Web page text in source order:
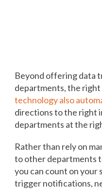
Beyond offering data
departments, the right
technology also
directions to the right
departments at the
Rather than rely on
to other departments
you can count on your
trigger notifications,